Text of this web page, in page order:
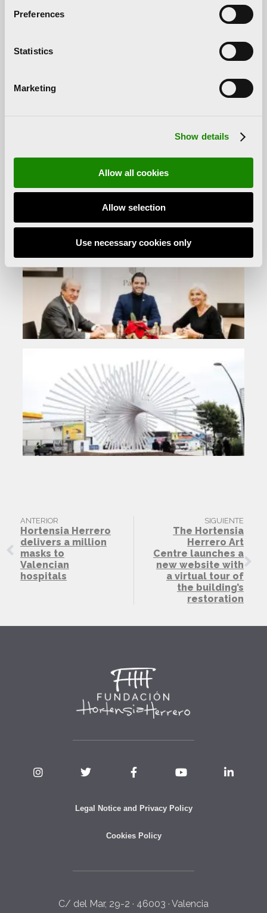
Preferences
Statistics
Marketing
Show details
Allow all cookies
Allow selection
Use necessary cookies only
end result.”
sculptor and author of the work, also attended the
Andreu Alfaro, an international artist
sculpture. Alfaro obtained
Creu de Sant Jordi award, the Tomás Francisco
National Prize for Plastic Arts. Alfaro died in València
on 13 December 2012.
SIGUIENTE
The Hortensia
Herrero Art
Centre launches a
new website with
a virtual tour of
the building’s
restoration
ANTERIOR
Hortensia Herrero
delivers a million
masks to
Valencian
hospitals
Legal Notice and Privacy Policy
Cookies Policy
C/ del Mar, 29-2 · 46003 · Valencia